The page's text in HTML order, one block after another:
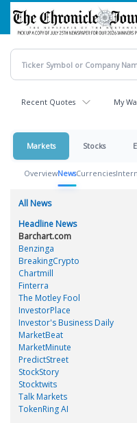
Skip
main
content
Recent Quotes My
Markets Stocks
OverviewNewsCurrencies
All News
Headline News
Barchart.com
Benzinga
BreakingCrypto
Chartmill
Finterra
The Motley Fool
InvestorPlace
Investor's Business Daily
MarketBeat
MarketMinute
PredictStreet
StockStory
Stocktwits
Talk Markets
TokenRing AI